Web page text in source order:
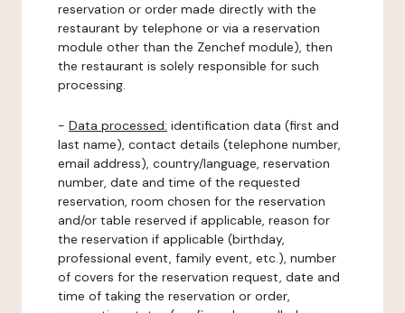
reservation or order made directly with the
restaurant by telephone or via a reservation
module other than the Zenchef module), then
the restaurant is solely responsible for such
processing.
- Data processed: identification data (first and
last name), contact details (telephone number,
email address), country/language, reservation
number, date and time of the requested
reservation, room chosen for the reservation
and/or table reserved if applicable, reason for
the reservation if applicable (birthday,
professional event, family event, etc.), number
of covers for the reservation request, date and
time of taking the reservation or order,